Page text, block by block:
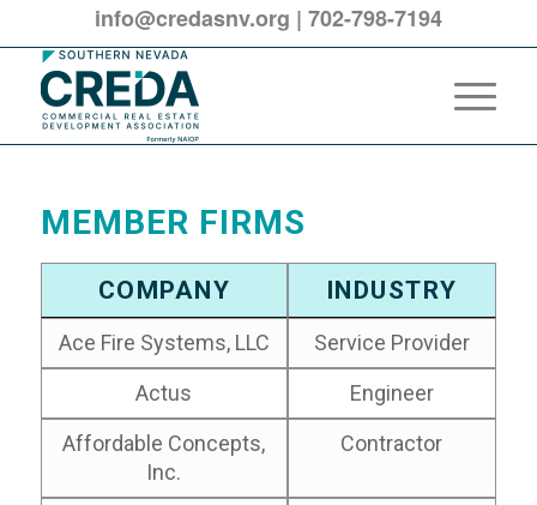
info@credasnv.org | 702-798-7194
MEMBER FIRMS
COMPANY INDUSTRY
Ace Fire Systems, LLC
Service Provider
Actus
Engineer
Affordable Concepts,
Inc.
Contractor